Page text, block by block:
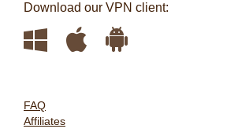
Download our VPN client:
FAQ
Affiliates